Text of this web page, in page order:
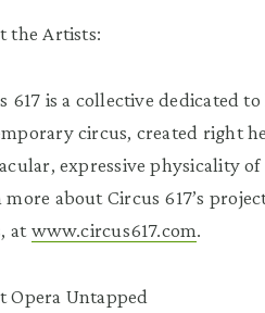
the Artists:
617 is a collective dedicated
circus, created right
expressive physicality
more about Circus 617’s
atwww.circus617.com.
Opera Untapped